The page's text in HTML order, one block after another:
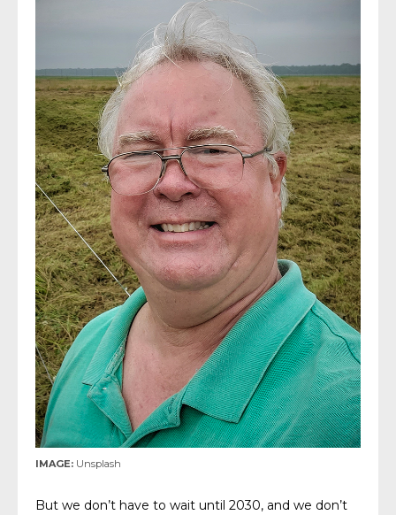
IMAGE: Unsplash
But we don’t have to wait until 2030, and we don’t